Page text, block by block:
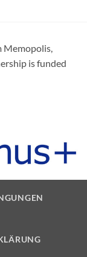
Memopolis,
is funded